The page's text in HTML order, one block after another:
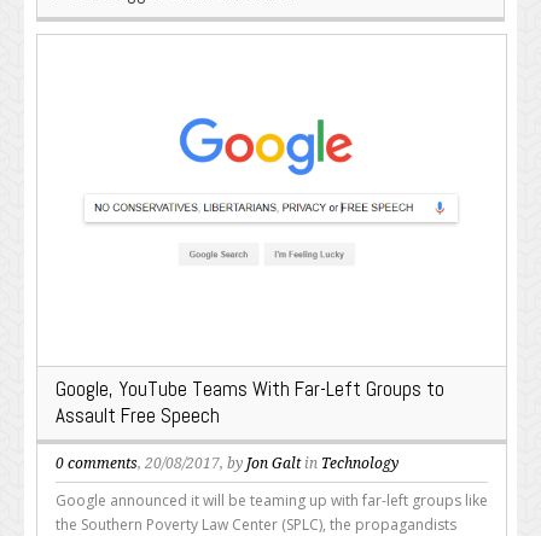
Google, YouTube Teams With Far-Left Groups to
Assault Free Speech
0 comments, 20/08/2017, by Jon Galtin Technology
Google announced it will be teaming up with far-left groups like
the Southern Poverty Law Center (SPLC), the propagandists